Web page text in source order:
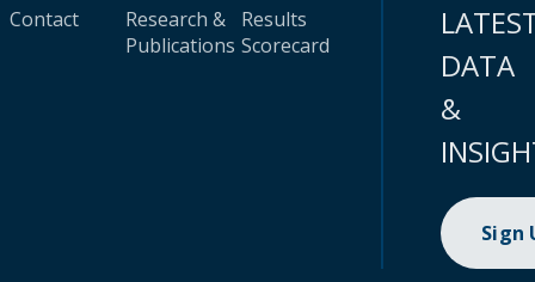
Contact
Research &
Publications
Results
Scorecard
DATA
&
Sign